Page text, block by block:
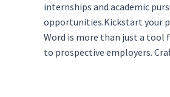
internships and academic
opportunities.Kickstart your
Word is more than just a tool
to prospective employers.